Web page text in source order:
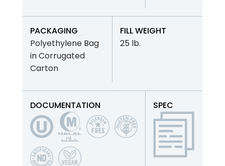
PACKAGING
Polyethylene Bag
in Corrugated
Carton
FILL WEIGHT
25 lb.
DOCUMENTATION SPEC